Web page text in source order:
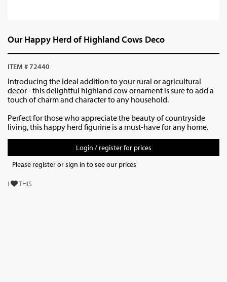
Our Happy Herd of Highland Cows Deco
ITEM # 72440
Introducing the ideal addition to your rural or agricultural
decor - this delightful highland cow ornament is sure to add a
touch of charm and character to any household.
Perfect for those who appreciate the beauty of countryside
living, this happy herd figurine is a must-have for any home.
Login / register for prices
Please register or sign in to see our prices
I THIS